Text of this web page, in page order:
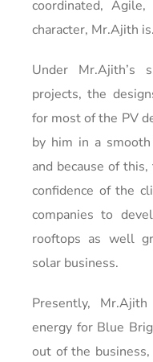
coordinated,
character, Mr.Ajith is.
Under Mr.Ajith’s
projects, the
for most of the PV
by him in a
and because of
confidence of the
companies to
rooftops as well
solar business.
Presently,
energy for Blue
out of the